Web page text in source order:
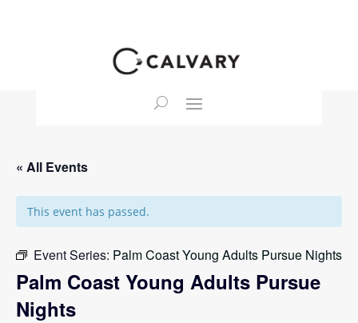
« All Events
This event has passed.
Event Series: Palm Coast Young Adults Pursue Nights
Palm Coast Young Adults Pursue
Nights